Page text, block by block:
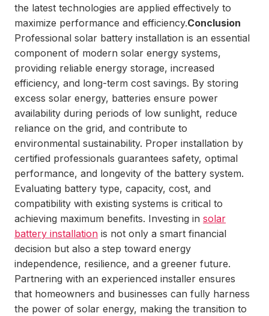
the latest technologies are applied effectively to
maximize performance and efficiency.Conclusion
Professional solar battery installation is an essential
component of modern solar energy systems,
providing reliable energy storage, increased
efficiency, and long-term cost savings. By storing
excess solar energy, batteries ensure power
availability during periods of low sunlight, reduce
reliance on the grid, and contribute to
environmental sustainability. Proper installation by
certified professionals guarantees safety, optimal
performance, and longevity of the battery system.
Evaluating battery type, capacity, cost, and
compatibility with existing systems is critical to
achieving maximum benefits. Investing in solar
battery installation is not only a smart financial
decision but also a step toward energy
independence, resilience, and a greener future.
Partnering with an experienced installer ensures
that homeowners and businesses can fully harness
the power of solar energy, making the transition to